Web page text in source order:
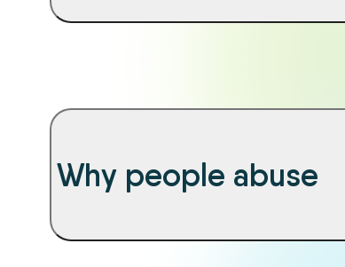
Why people abuse